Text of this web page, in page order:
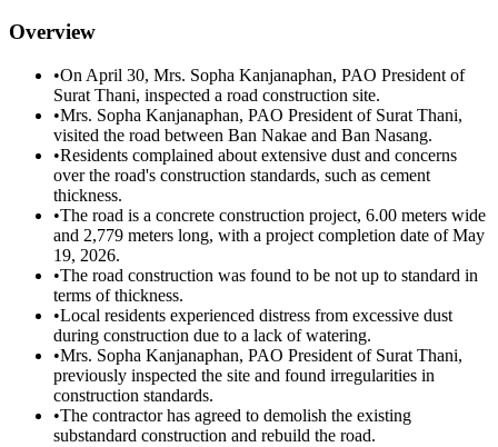
Overview
•On April 30, Mrs. Sopha Kanjanaphan, PAO President of
Surat Thani, inspected a road construction site.
•Mrs. Sopha Kanjanaphan, PAO President of Surat Thani,
visited the road between Ban Nakae and Ban Nasang.
•Residents complained about extensive dust and concerns
over the road's construction standards, such as cement
thickness.
•The road is a concrete construction project, 6.00 meters wide
and 2,779 meters long, with a project completion date of May
19, 2026.
•The road construction was found to be not up to standard in
terms of thickness.
•Local residents experienced distress from excessive dust
during construction due to a lack of watering.
•Mrs. Sopha Kanjanaphan, PAO President of Surat Thani,
previously inspected the site and found irregularities in
construction standards.
•The contractor has agreed to demolish the existing
substandard construction and rebuild the road.